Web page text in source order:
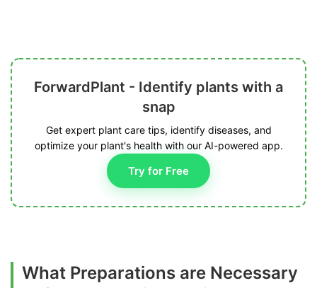
ForwardPlant - Identify plants with a
snap
Get expert plant care tips, identify diseases, and
optimize your plant's health with our AI-powered app.
Try for Free
What Preparations are Necessary